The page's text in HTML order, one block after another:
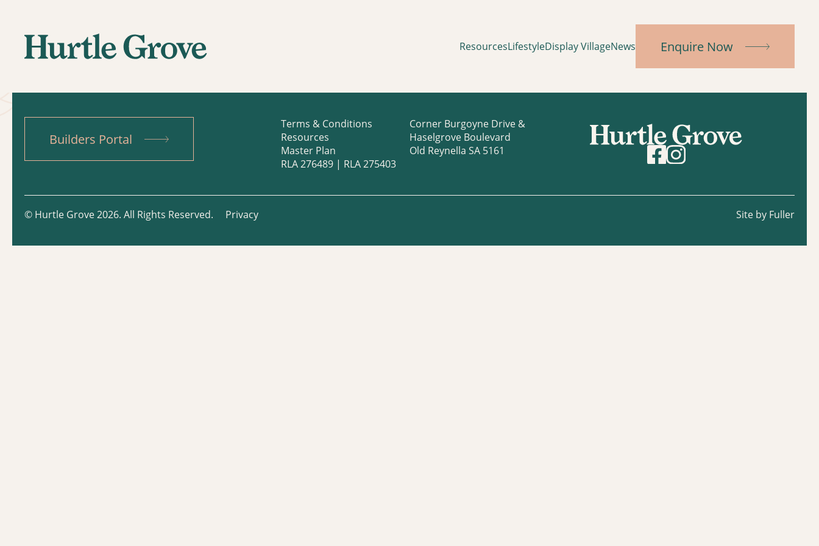
ResourcesLifestyleDisplay VillageNews Enquire Now
Builders Portal
Terms & Conditions
Resources
Master Plan
RLA 276489 | RLA 275403
Corner Burgoyne Drive &
Haselgrove Boulevard
Old Reynella SA 5161
© Hurtle Grove 2026. All Rights Reserved. Privacy Site by Fuller